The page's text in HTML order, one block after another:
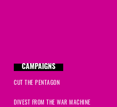
CAMPAIGNS
CUT THE PENTAGON
DIVEST FROM THE WAR MACHINE